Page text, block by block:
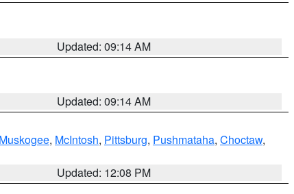
Updated: 09:14 AM
Updated: 09:14 AM
Muskogee, McIntosh, Pittsburg, Pushmataha, Choctaw,
Updated: 12:08 PM